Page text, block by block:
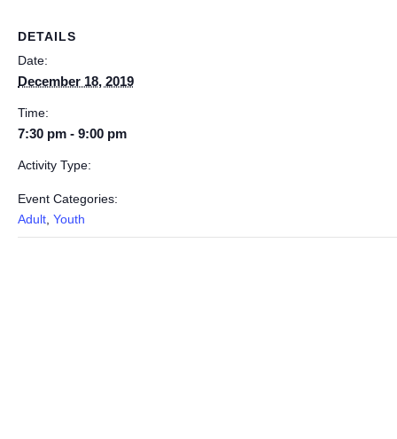
DETAILS
Date:
December 18, 2019
Time:
7:30 pm - 9:00 pm
Activity Type:
Event Categories:
Adult Youth